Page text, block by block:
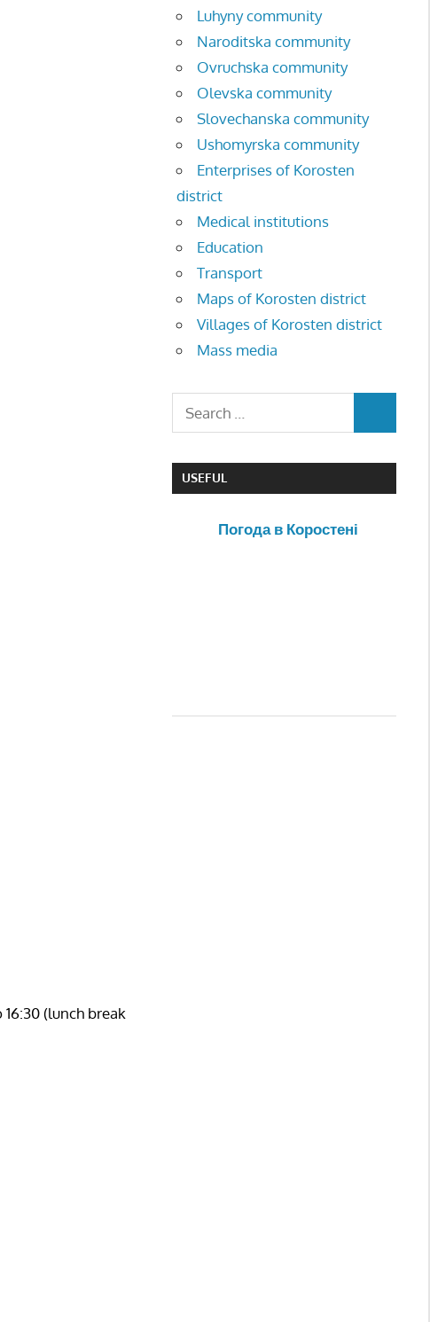
(lunch break
Luhyny community
Naroditska community
Ovruchska community
Olevska community
Slovechanska community
Ushomyrska community
Enterprises of Korosten
district
Medical institutions
Education
Transport
Maps of Korosten district
Villages of Korosten district
Mass media
USEFUL
Погода в Коростені